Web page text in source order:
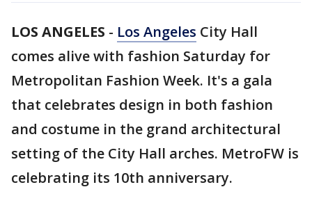
LOS ANGELES - Los Angeles City Hall
comes alive with fashion Saturday for
Metropolitan Fashion Week. It's a gala
that celebrates design in both fashion
and costume in the grand architectural
setting of the City Hall arches. MetroFW is
celebrating its 10th anniversary.